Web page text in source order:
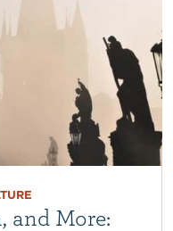
and More: